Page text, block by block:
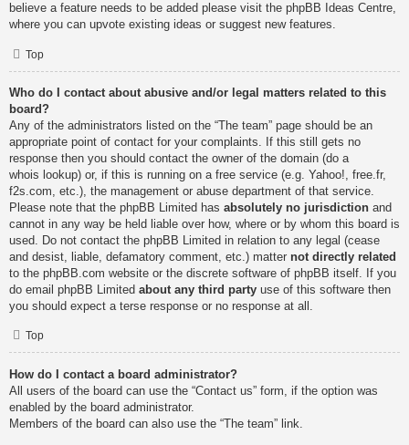
believe a feature needs to be added please visit the phpBB Ideas Centre,
where you can upvote existing ideas or suggest new features.
Top
Who do I contact about abusive and/or legal matters related to this
board?
Any of the administrators listed on the “The team” page should be an
appropriate point of contact for your complaints. If this still gets no
response then you should contact the owner of the domain (do a
whois lookup) or, if this is running on a free service (e.g. Yahoo!, free.fr,
f2s.com, etc.), the management or abuse department of that service.
Please note that the phpBB Limited has absolutely no jurisdiction and
cannot in any way be held liable over how, where or by whom this board is
used. Do not contact the phpBB Limited in relation to any legal (cease
and desist, liable, defamatory comment, etc.) matter not directly related
to the phpBB.com website or the discrete software of phpBB itself. If you
do email phpBB Limited about any third party use of this software then
you should expect a terse response or no response at all.
Top
How do I contact a board administrator?
All users of the board can use the “Contact us” form, if the option was
enabled by the board administrator.
Members of the board can also use the “The team” link.